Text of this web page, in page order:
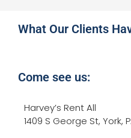
What Our Clients
Come see us:
Harvey’s Rent All
1409 S George St, York,